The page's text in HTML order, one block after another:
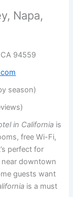
Napa,
94559
season)
in California is
free Wi-Fi,
perfect for
downtown
guests want
is a must